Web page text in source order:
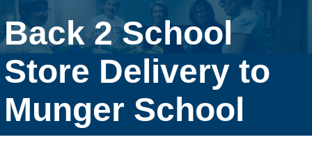
Back 2 School
Store Delivery to
Munger School